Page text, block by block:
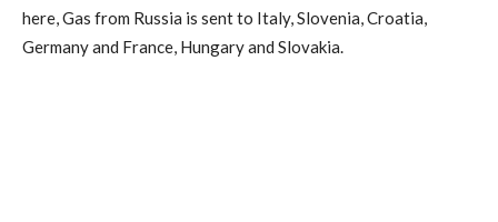
here, Gas from Russia is sent to Italy, Slovenia, Croatia,
Germany and France, Hungary and Slovakia.